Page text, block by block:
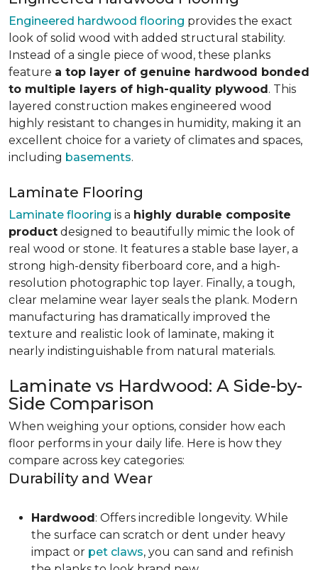
Engineered hardwood flooring provides the exact
look of solid wood with added structural stability.
Instead of a single piece of wood, these planks
feature a top layer of genuine hardwood bonded
to multiple layers of high-quality plywood. This
layered construction makes engineered wood
highly resistant to changes in humidity, making it an
excellent choice for a variety of climates and spaces,
including basements.
Laminate Flooring
Laminate flooring is a highly durable composite
product designed to beautifully mimic the look of
real wood or stone. It features a stable base layer, a
strong high-density fiberboard core, and a high-
resolution photographic top layer. Finally, a tough,
clear melamine wear layer seals the plank. Modern
manufacturing has dramatically improved the
texture and realistic look of laminate, making it
nearly indistinguishable from natural materials.
Laminate vs Hardwood: A Side-by-
Side Comparison
When weighing your options, consider how each
floor performs in your daily life. Here is how they
compare across key categories:
Durability and Wear
Hardwood: Offers incredible longevity. While
the surface can scratch or dent under heavy
impact or pet claws, you can sand and refinish